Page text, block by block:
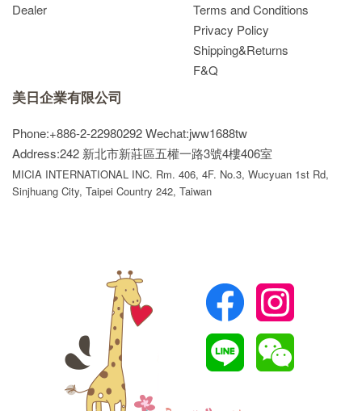
Dealer
Terms and Conditions
Privacy Policy
Shipping&Returns
F&Q
美日企業有限公司
Phone:+886-2-22980292Wechat:jww1688tw
Address:242 新北市新莊區五權一路3號4樓406室
MICIA INTERNATIONAL INC. Rm. 406, 4F. No.3, Wucyuan 1st Rd,
Sinjhuang City, Taipei Country 242, Taiwan